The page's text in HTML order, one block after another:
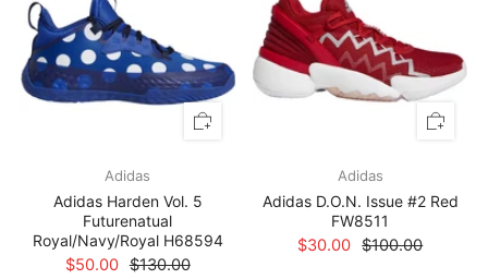
Adidas
Adidas Harden Vol. 5
Futurenatual
Royal/Navy/Royal H68594
$50.00 $130.00
Adidas
Adidas D.O.N. Issue #2 Red
FW8511
$30.00 $100.00